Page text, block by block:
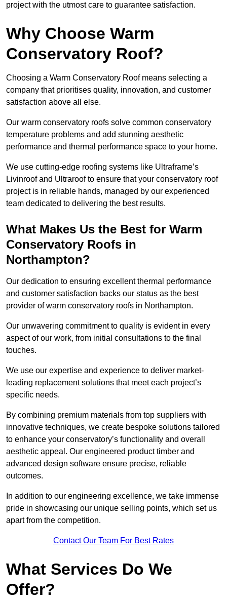
project with the utmost care to guarantee satisfaction.
Why Choose Warm
Conservatory Roof?
Choosing a Warm Conservatory Roof means selecting a
company that prioritises quality, innovation, and customer
satisfaction above all else.
Our warm conservatory roofs solve common conservatory
temperature problems and add stunning aesthetic
performance and thermal performance space to your home.
We use cutting-edge roofing systems like Ultraframe’s
Livinroof and Ultraroof to ensure that your conservatory roof
project is in reliable hands, managed by our experienced
team dedicated to delivering the best results.
What Makes Us the Best for Warm
Conservatory Roofs in
Northampton?
Our dedication to ensuring excellent thermal performance
and customer satisfaction backs our status as the best
provider of warm conservatory roofs in Northampton.
Our unwavering commitment to quality is evident in every
aspect of our work, from initial consultations to the final
touches.
We use our expertise and experience to deliver market-
leading replacement solutions that meet each project’s
specific needs.
By combining premium materials from top suppliers with
innovative techniques, we create bespoke solutions tailored
to enhance your conservatory’s functionality and overall
aesthetic appeal. Our engineered product timber and
advanced design software ensure precise, reliable
outcomes.
In addition to our engineering excellence, we take immense
pride in showcasing our unique selling points, which set us
apart from the competition.
Contact Our Team For Best Rates
What Services Do We
Offer?